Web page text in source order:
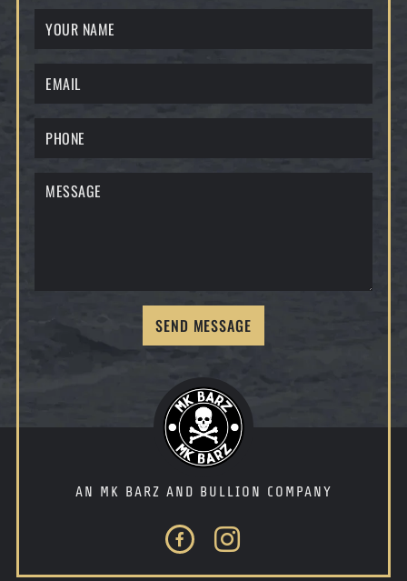
SEND MESSAGE
AN MK BARZ AND BULLION COMPANY
FacebookInstagram